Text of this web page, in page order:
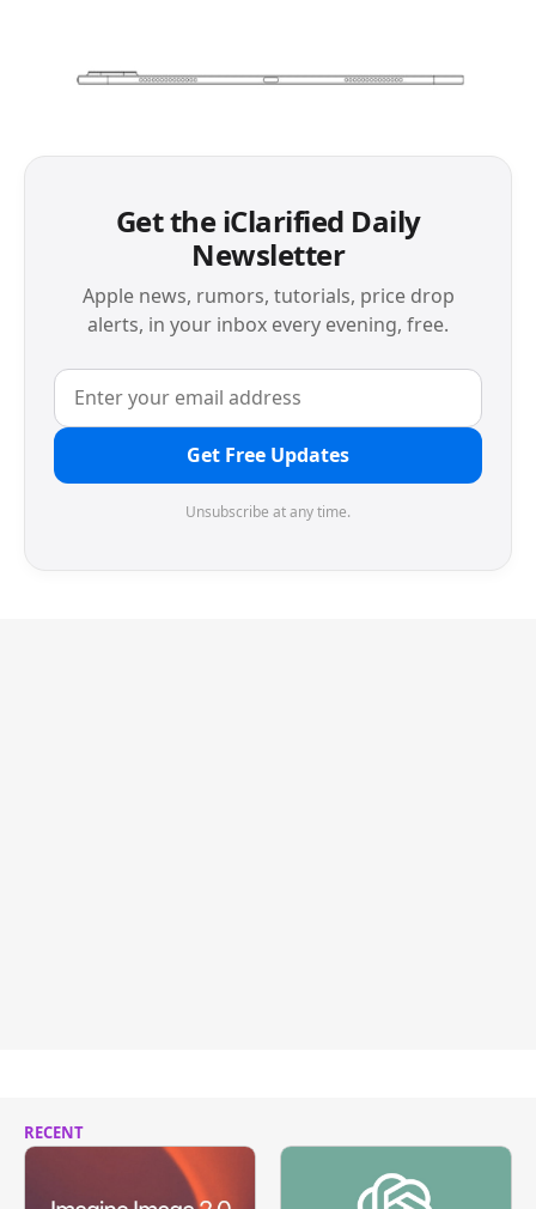
Get the iClarified Daily
Newsletter
Apple news, rumors, tutorials, price drop
alerts, in your inbox every evening, free.
Get Free Updates
Unsubscribe at any time.
RECENT